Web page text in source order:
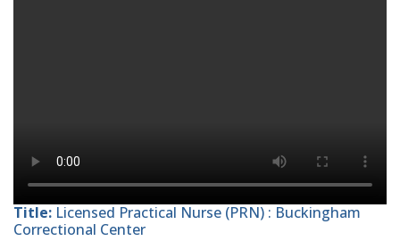
Title: Licensed Practical Nurse (PRN) : Buckingham
Correctional Center